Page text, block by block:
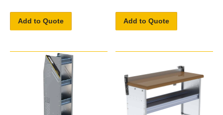
Add to Quote Add to Quote